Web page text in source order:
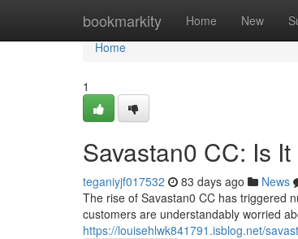
bookmarkity Home New
Home
Home
1
Savastan0 CC: Is
teganiyjf017532 83 days ago News
The rise of Savastan0 CC has triggered
customers are understandably worried
https://louisehlwk841791.isblog.net/